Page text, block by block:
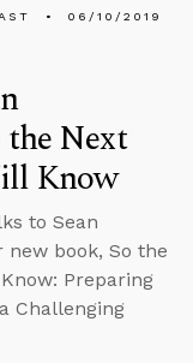
06/10/2019
Next
Know
to Sean
book, So the
Preparing
Challenging